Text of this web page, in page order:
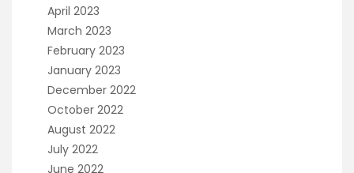
April 2023
March 2023
February 2023
January 2023
December 2022
October 2022
August 2022
July 2022
June 2022